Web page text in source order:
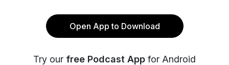
Open App to Download
Try our free Podcast App for Android